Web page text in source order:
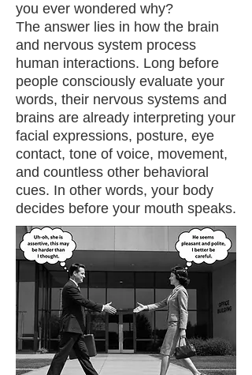
you ever wondered why?
The answer lies in how the brain
and nervous system process
human interactions. Long before
people consciously evaluate your
words, their nervous systems and
brains are already interpreting your
facial expressions, posture, eye
contact, tone of voice, movement,
and countless other behavioral
cues. In other words, your body
decides before your mouth speaks.